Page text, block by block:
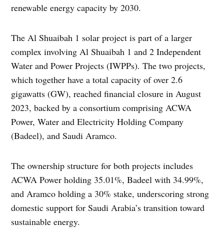
renewable energy capacity by 2030.
The Al Shuaibah 1 solar project is part of a larger
complex involving Al Shuaibah 1 and 2 Independent
Water and Power Projects (IWPPs). The two projects,
which together have a total capacity of over 2.6
gigawatts (GW), reached financial closure in August
2023, backed by a consortium comprising ACWA
Power, Water and Electricity Holding Company
(Badeel), and Saudi Aramco.
The ownership structure for both projects includes
ACWA Power holding 35.01%, Badeel with 34.99%,
and Aramco holding a 30% stake, underscoring strong
domestic support for Saudi Arabia’s transition toward
sustainable energy.